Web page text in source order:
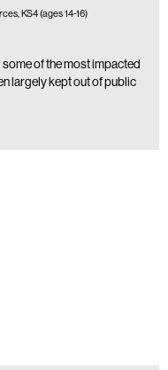
KS4 (ages 14-16)
of the most impacted
largely kept out of public